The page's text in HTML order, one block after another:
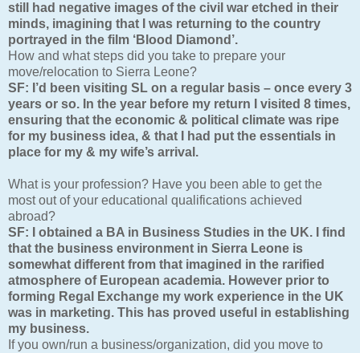
still had negative images of the civil war etched in their
minds, imagining that I was returning to the country
portrayed in the film ‘Blood Diamond’.
How and what steps did you take to prepare your
move/relocation to Sierra Leone?
SF: I’d been visiting SL on a regular basis – once every 3
years or so. In the year before my return I visited 8 times,
ensuring that the economic & political climate was ripe
for my business idea, & that I had put the essentials in
place for my & my wife’s arrival.
What is your profession? Have you been able to get the
most out of your educational qualifications achieved
abroad?
SF: I obtained a BA in Business Studies in the UK. I find
that the business environment in Sierra Leone is
somewhat different from that imagined in the rarified
atmosphere of European academia. However prior to
forming Regal Exchange my work experience in the UK
was in marketing. This has proved useful in establishing
my business.
If you own/run a business/organization, did you move to